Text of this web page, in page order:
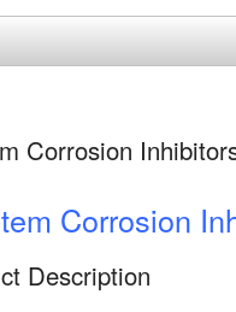
Corrosion
Corrosion
Description